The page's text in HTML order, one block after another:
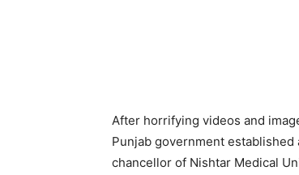
After horrifying videos and
Punjab government
chancellor of Nishtar Medical